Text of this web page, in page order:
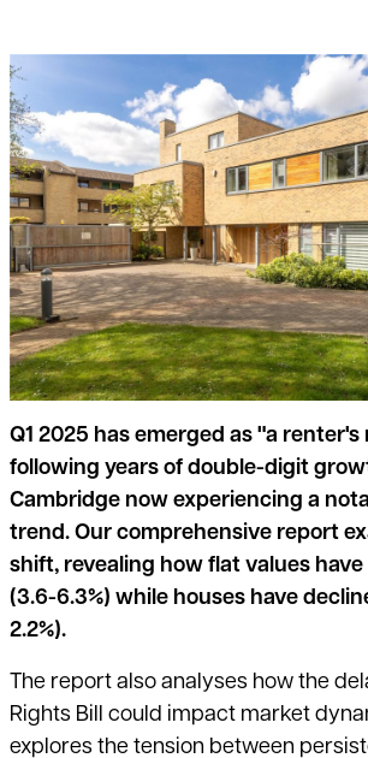
Q1 2025 has emerged as "a
following years of double-digit
Cambridge now experiencing a
trend. Our comprehensive report
shift, revealing how flat values
(3.6-6.3%) while houses have
2.2%).
The report also analyses how the
Rights Bill could impact market
explores the tension between